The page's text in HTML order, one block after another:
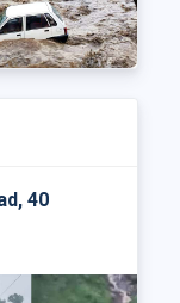
40